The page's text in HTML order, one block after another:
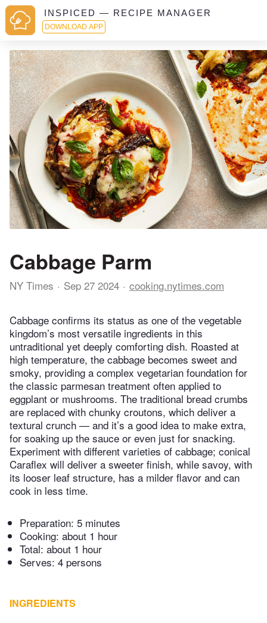
INSPICED — RECIPE MANAGER
DOWNLOAD APP
Cabbage Parm
NY Times Sep 27 2024 cooking.nytimes.com
Cabbage confirms its status as one of the vegetable
kingdom’s most versatile ingredients in this
untraditional yet deeply comforting dish. Roasted at
high temperature, the cabbage becomes sweet and
smoky, providing a complex vegetarian foundation for
the classic parmesan treatment often applied to
eggplant or mushrooms. The traditional bread crumbs
are replaced with chunky croutons, which deliver a
textural crunch — and it’s a good idea to make extra,
for soaking up the sauce or even just for snacking.
Experiment with different varieties of cabbage; conical
Caraflex will deliver a sweeter finish, while savoy, with
its looser leaf structure, has a milder flavor and can
cook in less time.
Preparation: 5 minutes
Cooking: about 1 hour
Total: about 1 hour
Serves: 4 persons
INGREDIENTS